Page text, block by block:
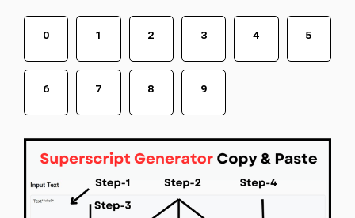
⁰ ¹ ² ³ ⁴ ⁵
⁶ ⁷ ⁸ ⁹